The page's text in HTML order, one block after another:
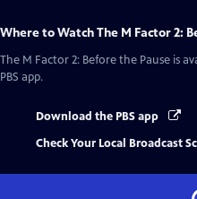
Where to WatchThe M Factor 2:
The M Factor 2: Before the Pause is
PBS app.
Download the PBS app
Check Your Local Broadcast